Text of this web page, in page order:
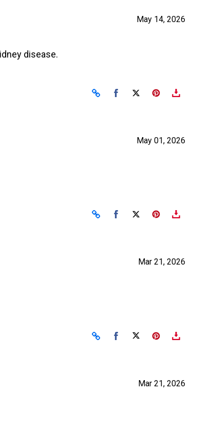
May 14, 2026
disease.
Share on Facebook
Share on X
May 01, 2026
Share on Facebook
Share on X
Mar 21, 2026
Share on Facebook
Share on X
Mar 21, 2026